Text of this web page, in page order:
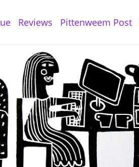
Reviews Pittenweem Post